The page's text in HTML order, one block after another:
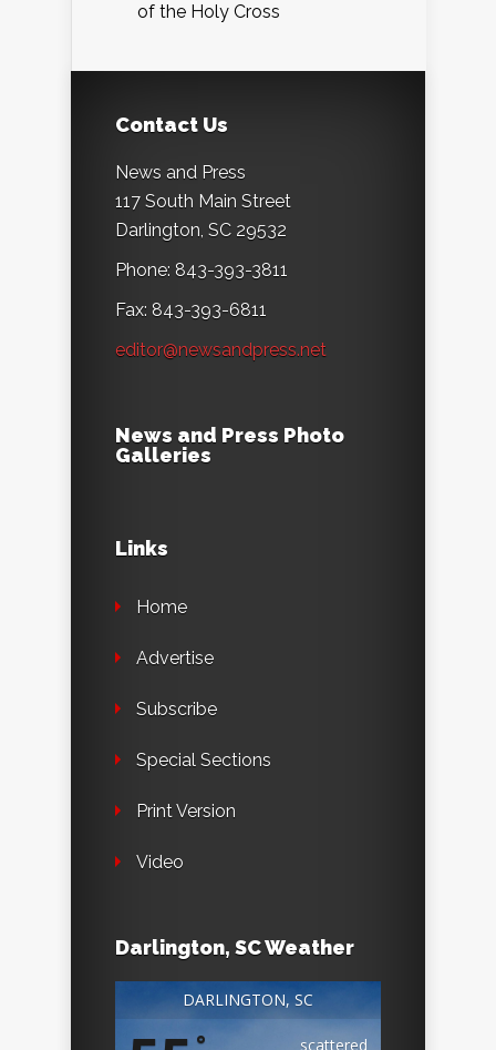
of the Holy Cross
Contact Us
News and Press
117 South Main Street
Darlington, SC 29532
Phone: 843-393-3811
Fax: 843-393-6811
editor@newsandpress.net
News and Press Photo
Galleries
Links
Home
Advertise
Subscribe
Special Sections
Print Version
Video
Darlington, SC Weather
DARLINGTON, SC
scattered